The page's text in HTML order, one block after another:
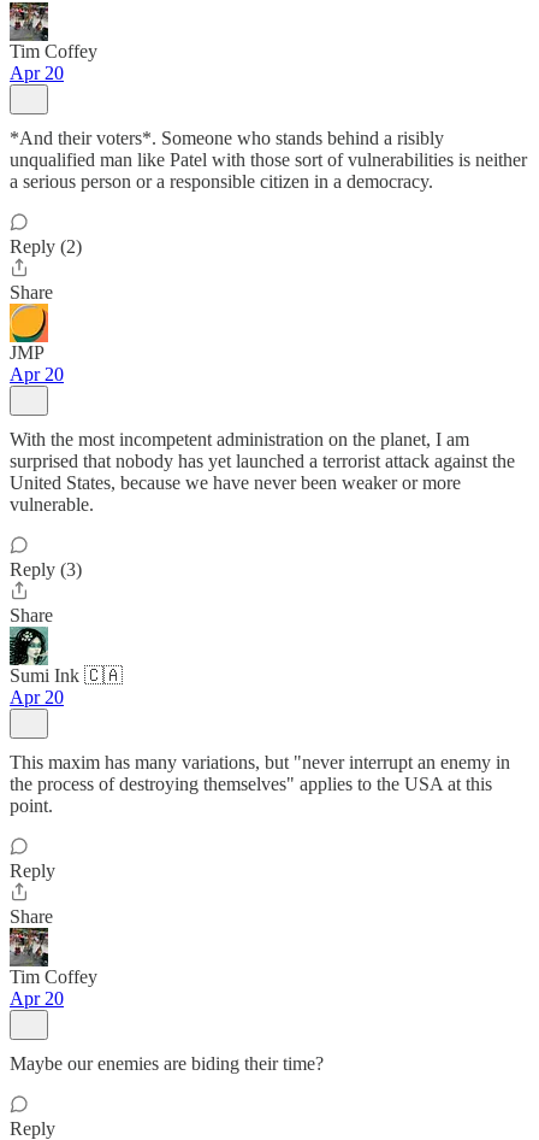
Tim Coffey
Apr 20
*And their voters*. Someone who stands behind a risibly
unqualified man like Patel with those sort of vulnerabilities is neither
a serious person or a responsible citizen in a democracy.
Reply (2)
Share
JMP
Apr 20
With the most incompetent administration on the planet, I am
surprised that nobody has yet launched a terrorist attack against the
United States, because we have never been weaker or more
vulnerable.
Reply (3)
Share
Sumi Ink 🇨🇦
Apr 20
This maxim has many variations, but "never interrupt an enemy in
the process of destroying themselves" applies to the USA at this
point.
Reply
Share
Tim Coffey
Apr 20
Maybe our enemies are biding their time?
Reply